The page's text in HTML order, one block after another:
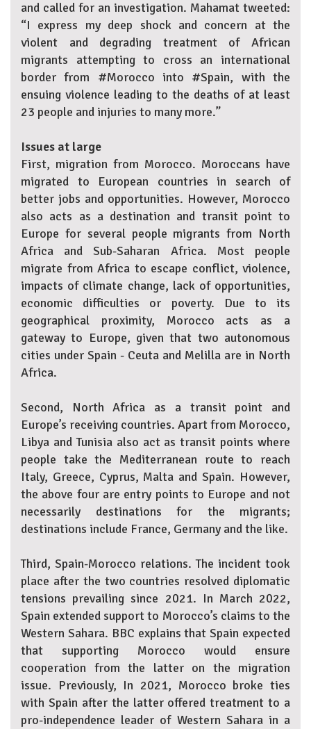
and called for an investigation. Mahamat tweeted:
“I express my deep shock and concern at the
violent and degrading treatment of African
migrants attempting to cross an international
border from #Morocco into #Spain, with the
ensuing violence leading to the deaths of at least
23 people and injuries to many more.”
Issues at large
First, migration from Morocco. Moroccans have
migrated to European countries in search of
better jobs and opportunities. However, Morocco
also acts as a destination and transit point to
Europe for several people migrants from North
Africa and Sub-Saharan Africa. Most people
migrate from Africa to escape conflict, violence,
impacts of climate change, lack of opportunities,
economic difficulties or poverty. Due to its
geographical proximity, Morocco acts as a
gateway to Europe, given that two autonomous
cities under Spain - Ceuta and Melilla are in North
Africa.
Second, North Africa as a transit point and
Europe’s receiving countries. Apart from Morocco,
Libya and Tunisia also act as transit points where
people take the Mediterranean route to reach
Italy, Greece, Cyprus, Malta and Spain. However,
the above four are entry points to Europe and not
necessarily destinations for the migrants;
destinations include France, Germany and the like.
Third, Spain-Morocco relations. The incident took
place after the two countries resolved diplomatic
tensions prevailing since 2021. In March 2022,
Spain extended support to Morocco’s claims to the
Western Sahara. BBC explains that Spain expected
that supporting Morocco would ensure
cooperation from the latter on the migration
issue. Previously, In 2021, Morocco broke ties
with Spain after the latter offered treatment to a
pro-independence leader of Western Sahara in a